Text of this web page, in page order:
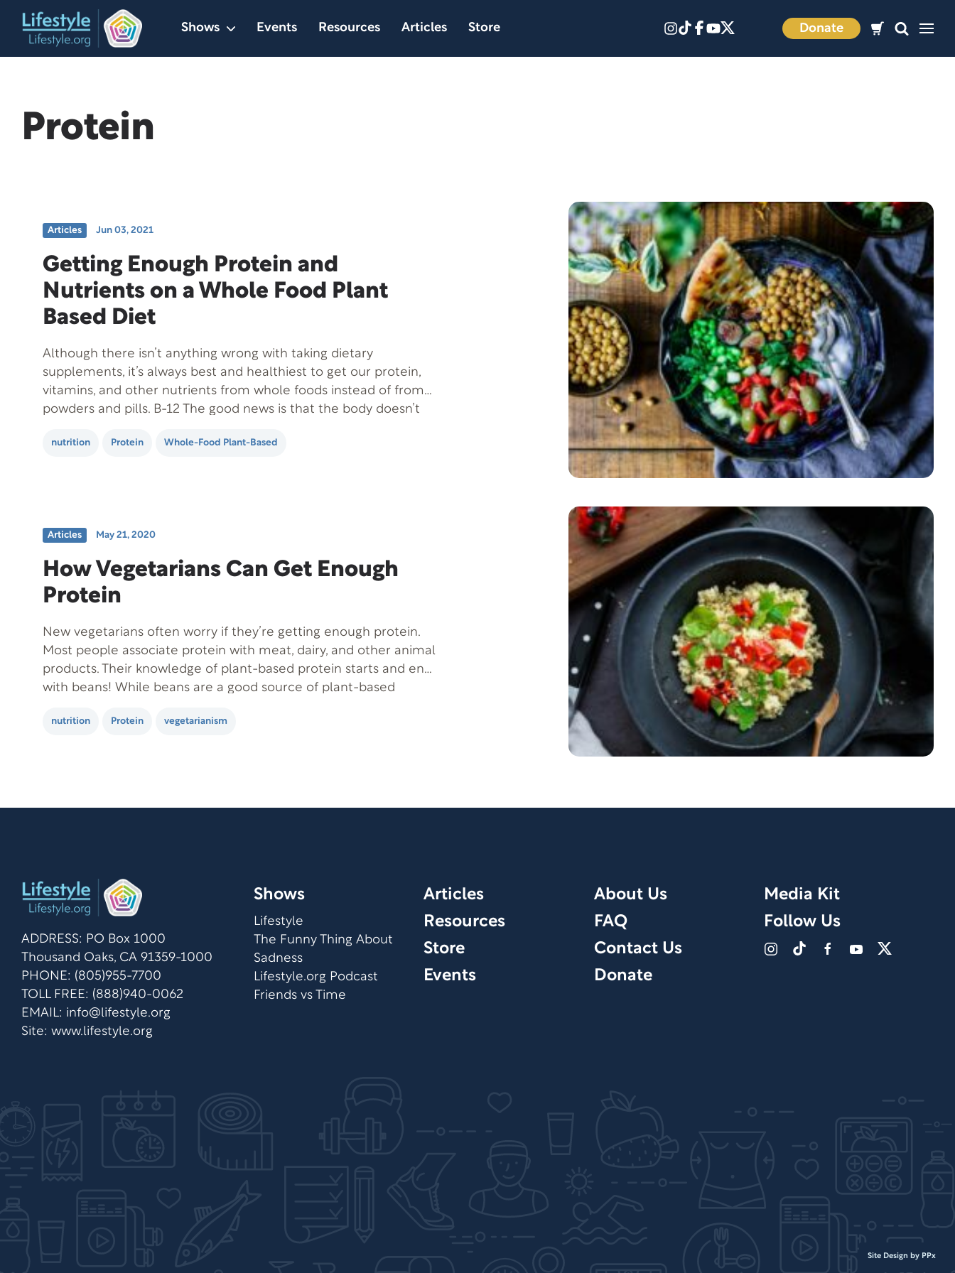
Shows Events Resources Articles Store Donate
Protein
Articles Jun 03, 2021
Getting Enough Protein and
Nutrients on a Whole Food Plant
Based Diet
Although there isn’t anything wrong with taking dietary
supplements, it’s always best and healthiest to get our protein,
vitamins, and other nutrients from whole foods instead of from
powders and pills. B-12 The good news is that the body doesn’t
enough. A vitamin B-12 deficiency…
nutrition Protein Whole-Food Plant-Based
Articles May 21, 2020
How Vegetarians Can Get Enough
Protein
New vegetarians often worry if they’re getting enough protein.
Most people associate protein with meat, dairy, and other animal
products. Their knowledge of plant-based protein starts and ends
with beans! While beans are a good source of plant-based
without eating beans. But, first, let’s…
nutrition Protein vegetarianism
ADDRESS: PO Box 1000
Thousand Oaks, CA 91359-1000
PHONE: (805)955-7700
TOLL FREE: (888)940-0062
EMAIL: info@lifestyle.org
Site: www.lifestyle.org
Shows
Lifestyle
The Funny Thing About
Sadness
Lifestyle.org Podcast
Friends vs Time
Articles
Resources
Store
Events
About Us
FAQ
Contact Us
Donate
Media Kit
Follow Us
Site Design by PPx